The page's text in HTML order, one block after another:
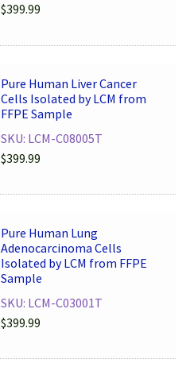
$399.99
Pure Human Liver Cancer
Cells Isolated by LCM from
FFPE Sample
SKU: LCM-C08005T
$399.99
Pure Human Lung
Adenocarcinoma Cells
Isolated by LCM from FFPE
Sample
SKU: LCM-C03001T
$399.99